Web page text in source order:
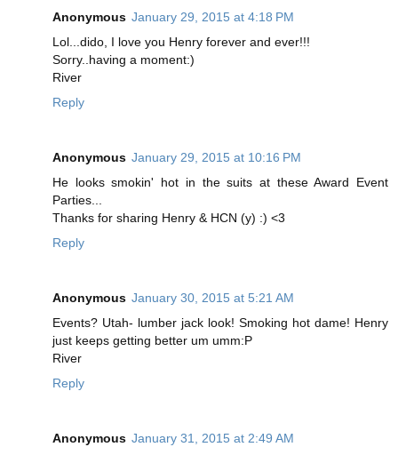
Anonymous January 29, 2015 at 4:18 PM
Lol...dido, I love you Henry forever and ever!!!
Sorry..having a moment:)
River
Reply
Anonymous January 29, 2015 at 10:16 PM
He looks smokin' hot in the suits at these Award Event
Parties...
Thanks for sharing Henry & HCN (y) :) <3
Reply
Anonymous January 30, 2015 at 5:21 AM
Events? Utah- lumber jack look! Smoking hot dame! Henry
just keeps getting better um umm:P
River
Reply
Anonymous January 31, 2015 at 2:49 AM